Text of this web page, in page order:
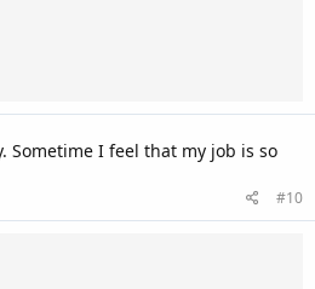
Sometime I feel that my job is so
#10